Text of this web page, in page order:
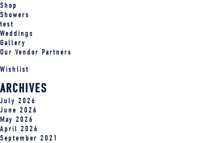
Shop
Showers
test
Weddings
Gallery
Our Vendor Partners
Wishlist
ARCHIVES
July 2026
June 2026
May 2026
April 2026
September 2021